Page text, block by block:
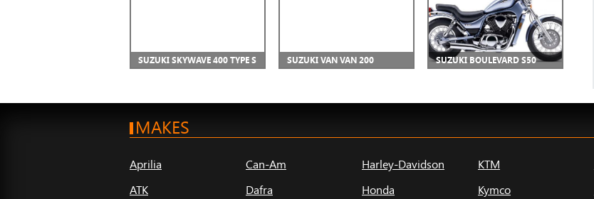
SUZUKI SKYWAVE 400 TYPE S SUZUKI VAN VAN 200 SUZUKI BOULEVARD S50
MAKES
Aprilia
ATK
Can-Am
Dafra
Harley-Davidson
Honda
KTM
Kymco